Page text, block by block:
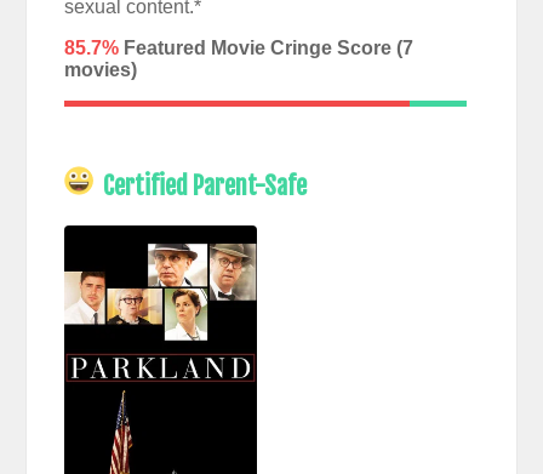
sexual content.*
85.7%Featured Movie Cringe Score (7
movies)
Certified Parent-Safe